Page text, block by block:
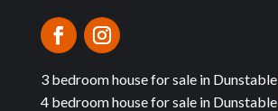
3 bedroom house for sale in Dunstable
4 bedroom house for sale in Dunstable